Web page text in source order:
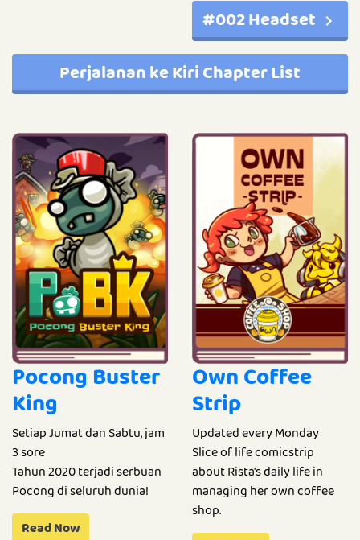
#002 Headset
Perjalanan ke Kiri Chapter List
Pocong Buster
King
Setiap Jumat dan Sabtu, jam
3 sore
Tahun 2020 terjadi serbuan
Pocong di seluruh dunia!
Read Now
Own Coffee
Strip
Updated every Monday
Slice of life comicstrip
about Rista's daily life in
managing her own coffee
shop.